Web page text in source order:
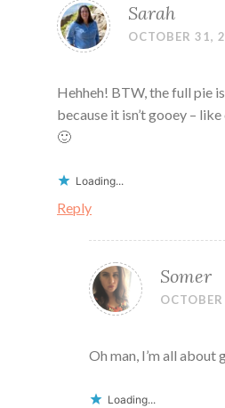
Sarah
OCTOBER 31,
Hehheh! BTW, the full pie
because it isn’t gooey –
🙂
Loading...
Reply
Somer
Oh man, I’m all about
Loading...